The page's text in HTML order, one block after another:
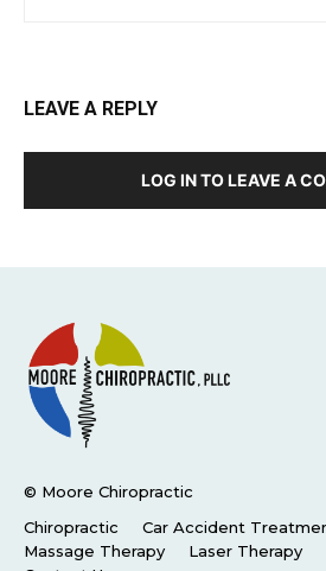
LEAVE A REPLY
LOG IN TO LEAVE A
© Moore Chiropractic
Chiropractic
Car Accident
Massage Therapy
Laser Therapy